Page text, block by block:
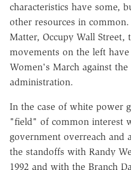
characteristics have some,
other resources in
Matter, Occupy Wall Street,
movements on the left
Women's March against
administration.
In the case of white power
"field" of common interest
government overreach and
the standoffs with Randy
1992 and with the Branch